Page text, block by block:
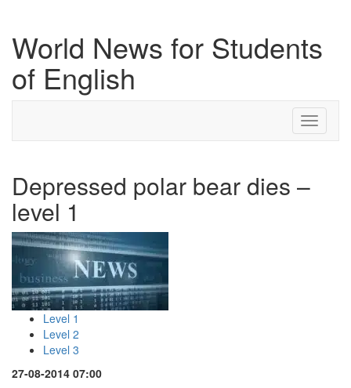
World News for Students
of English
Toggle
Depressed polar bear dies –
level 1
Level 1
Level 2
Level 3
27-08-2014 07:00